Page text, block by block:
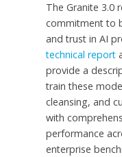
The Granite 3.0
commitment to
and trust in AI
technical report
provide a
train these
cleansing, and
with
performance
enterprise